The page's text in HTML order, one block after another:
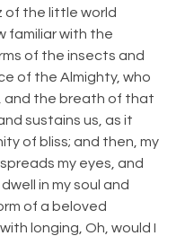
of the little world
familiar with the
of the insects and
of the Almighty, who
and the breath of that
sustains us, as it
of bliss; and then, my
my eyes, and
in my soul and
of a beloved
longing, Oh, would I